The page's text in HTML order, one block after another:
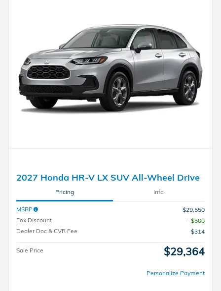
2027 Honda HR-V LX SUV All-Wheel Drive
Pricing Info
MSRP
$29,550
Fox Discount
- $500
Dealer Doc & CVR Fee
$314
Sale Price $29,364
Personalize Payment